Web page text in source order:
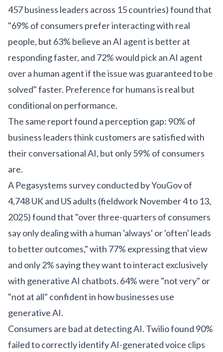
457 business leaders across 15 countries) found that
"69% of consumers prefer interacting with real
people, but 63% believe an AI agent is better at
responding faster, and 72% would pick an AI agent
over a human agent if the issue was guaranteed to be
solved" faster. Preference for humans is real but
conditional on performance.
The same report found a perception gap: 90% of
business leaders think customers are satisfied with
their conversational AI, but only 59% of consumers
are.
A Pegasystems survey conducted by YouGov of
4,748 UK and US adults (fieldwork November 4 to 13,
2025) found that "over three-quarters of consumers
say only dealing with a human 'always' or 'often' leads
to better outcomes," with 77% expressing that view
and only 2% saying they want to interact exclusively
with generative AI chatbots. 64% were "not very" or
"not at all" confident in how businesses use
generative AI.
Consumers are bad at detecting AI. Twilio found 90%
failed to correctly identify AI-generated voice clips